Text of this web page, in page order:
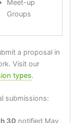
Meet-up
Groups
a proposal in
Visit our
types.
submissions:
30 notified May